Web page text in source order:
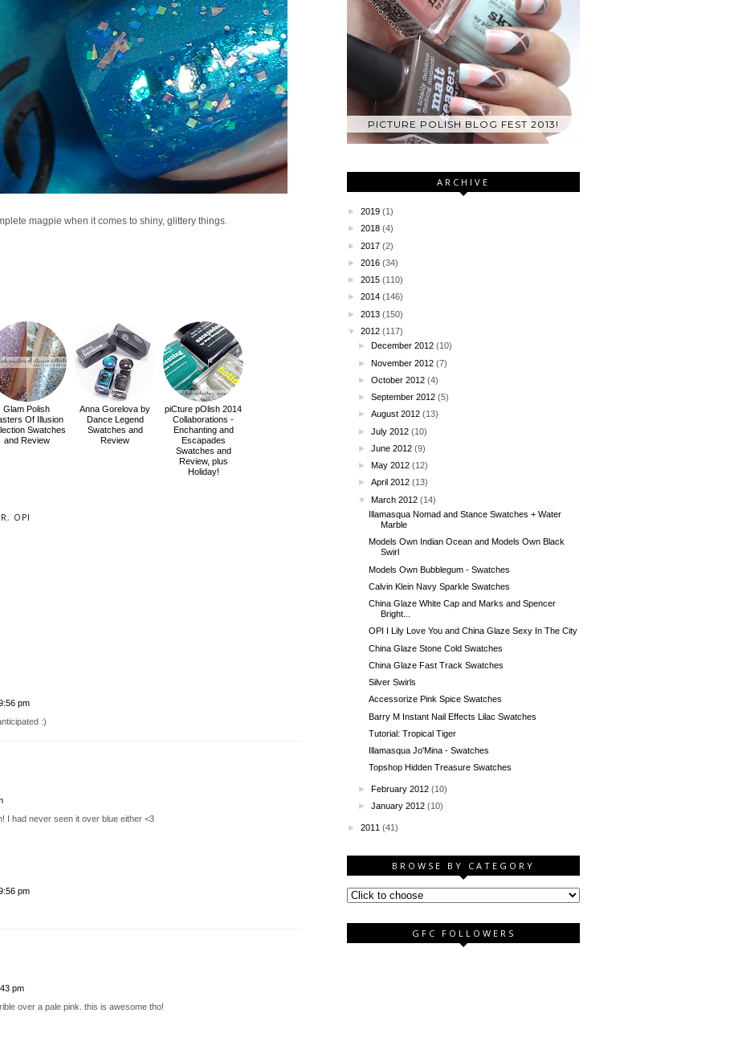
magpie when it comes to shiny, glittery things.
Glam Polish
Of Illusion
Swatches
and Review
Anna Gorelova by
Dance Legend
Swatches and
Review
piCture pOlish 2014
Collaborations -
Enchanting and
Escapades
Swatches and
Review, plus
Holiday!
, OPI
pm
:)
I had never seen it over blue either <3
pm
pm
over a pale pink. this is awesome tho!
PICTURE POLISH BLOG FEST 2013!
ARCHIVE
► 2019 (1)
► 2018 (4)
► 2017 (2)
► 2016 (34)
► 2015 (110)
► 2014 (146)
► 2013 (150)
▼
2012 (117)
►
December 2012 (10)
►November 2012 (7)
►October 2012 (4)
►September 2012 (5)
►August 2012 (13)
►July 2012 (10)
►June 2012 (9)
►May 2012 (12)
►April 2012 (13)
▼
March 2012 (14)
Illamasqua Nomad and Stance Swatches + Water
Marble
Models Own Indian Ocean and Models Own Black
Swirl
Models Own Bubblegum - Swatches
Calvin Klein Navy Sparkle Swatches
China Glaze White Cap and Marks and Spencer
Bright...
OPI I Lily Love You and China Glaze Sexy In The City
China Glaze Stone Cold Swatches
China Glaze Fast Track Swatches
Silver Swirls
Accessorize Pink Spice Swatches
Barry M Instant Nail Effects Lilac Swatches
Tutorial: Tropical Tiger
Illamasqua Jo'Mina - Swatches
Topshop Hidden Treasure Swatches
►February 2012 (10)
►January 2012 (10)
► 2011 (41)
BROWSE BY CATEGORY
GFC FOLLOWERS